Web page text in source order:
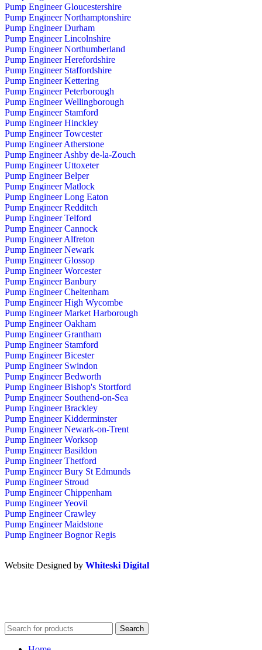
Pump Engineer Gloucestershire
Pump Engineer Northamptonshire
Pump Engineer Durham
Pump Engineer Lincolnshire
Pump Engineer Northumberland
Pump Engineer Herefordshire
Pump Engineer Staffordshire
Pump Engineer Kettering
Pump Engineer Peterborough
Pump Engineer Wellingborough
Pump Engineer Stamford
Pump Engineer Hinckley
Pump Engineer Towcester
Pump Engineer Atherstone
Pump Engineer Ashby de-la-Zouch
Pump Engineer Uttoxeter
Pump Engineer Belper
Pump Engineer Matlock
Pump Engineer Long Eaton
Pump Engineer Redditch
Pump Engineer Telford
Pump Engineer Cannock
Pump Engineer Alfreton
Pump Engineer Newark
Pump Engineer Glossop
Pump Engineer Worcester
Pump Engineer Banbury
Pump Engineer Cheltenham
Pump Engineer High Wycombe
Pump Engineer Market Harborough
Pump Engineer Oakham
Pump Engineer Grantham
Pump Engineer Stamford
Pump Engineer Bicester
Pump Engineer Swindon
Pump Engineer Bedworth
Pump Engineer Bishop's Stortford
Pump Engineer Southend-on-Sea
Pump Engineer Brackley
Pump Engineer Kidderminster
Pump Engineer Newark-on-Trent
Pump Engineer Worksop
Pump Engineer Basildon
Pump Engineer Thetford
Pump Engineer Bury St Edmunds
Pump Engineer Stroud
Pump Engineer Chippenham
Pump Engineer Yeovil
Pump Engineer Crawley
Pump Engineer Maidstone
Pump Engineer Bognor Regis
Website Designed by Whiteski Digital
Search